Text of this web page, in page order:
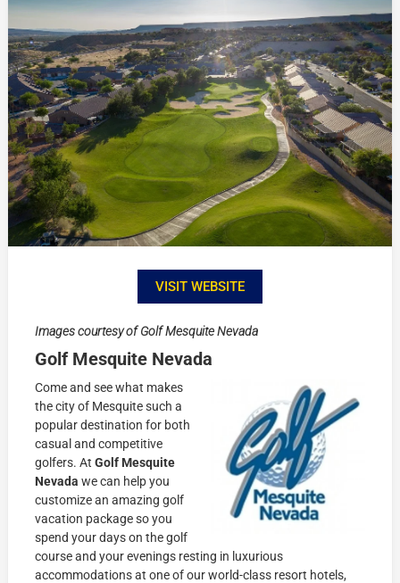
VISIT WEBSITE
Images courtesy of Golf Mesquite Nevada
Golf Mesquite Nevada
Come and see what makes
the city of Mesquite such a
popular destination for both
casual and competitive
golfers. AtGolf Mesquite
Nevada we can help you
customize an amazing golf
vacation package so you
spend your days on the golf
course and your evenings resting in luxurious
accommodations at one of our world-class resort hotels,